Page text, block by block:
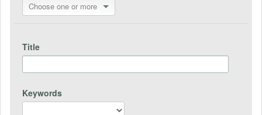
Choose one or more
Title
Keywords